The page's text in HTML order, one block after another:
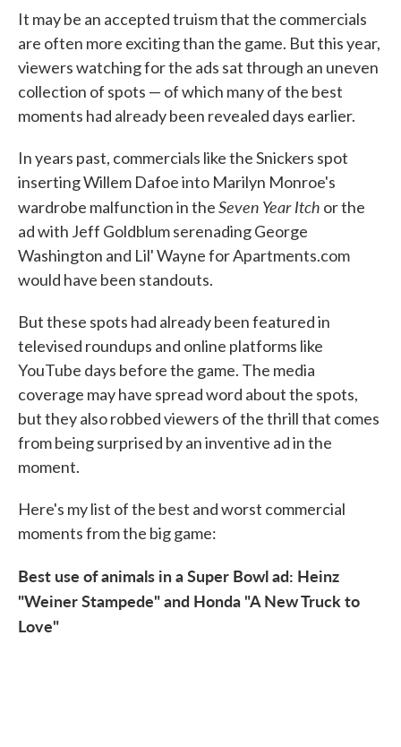
It may be an accepted truism that the commercials
are often more exciting than the game. But this year,
viewers watching for the ads sat through an uneven
collection of spots — of which many of the best
moments had already been revealed days earlier.
In years past, commercials like the Snickers spot
inserting Willem Dafoe into Marilyn Monroe's
wardrobe malfunction in theSeven Year Itch or the
ad with Jeff Goldblum serenading George
Washington and Lil' Wayne for Apartments.com
would have been standouts.
But these spots had already been featured in
televised roundups and online platforms like
YouTube days before the game. The media
coverage may have spread word about the spots,
but they also robbed viewers of the thrill that comes
from being surprised by an inventive ad in the
moment.
Here's my list of the best and worst commercial
moments from the big game:
Best use of animals in a Super Bowl ad: Heinz
"Weiner Stampede" and Honda "A New Truck to
Love"